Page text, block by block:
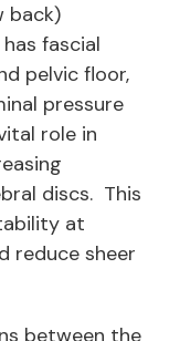
back)
fascial
pelvic floor,
pressure
role in
discs. This
at
reduce sheer
between the